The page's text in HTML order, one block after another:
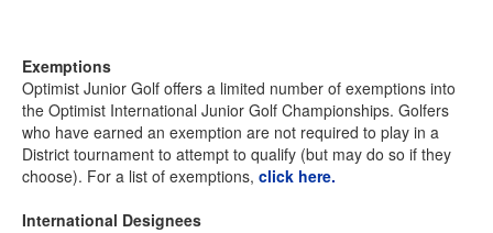
Exemptions
Optimist Junior Golf offers a limited number of exemptions into
the Optimist International Junior Golf Championships. Golfers
who have earned an exemption are not required to play in a
District tournament to attempt to qualify (but may do so if they
choose). For a list of exemptions, click here.
International Designees